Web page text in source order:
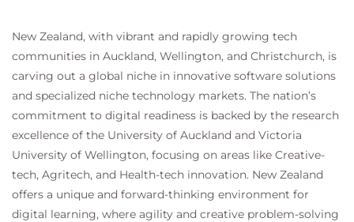
New Zealand, with vibrant and rapidly growing tech
communities in Auckland, Wellington, and Christchurch, is
carving out a global niche in innovative software solutions
and specialized niche technology markets. The nation’s
commitment to digital readiness is backed by the research
excellence of the University of Auckland and Victoria
University of Wellington, focusing on areas like Creative-
tech, Agritech, and Health-tech innovation. New Zealand
offers a unique and forward-thinking environment for
digital learning, where agility and creative problem-solving